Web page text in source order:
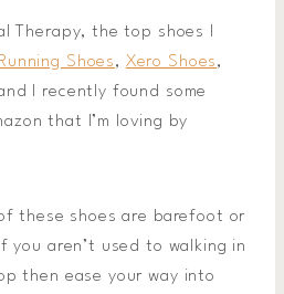
Therapy, the top shoes I
Shoes, Xero Shoes,
I recently found some
that I’m loving by
these shoes are barefoot or
you aren’t used to walking in
then ease your way into